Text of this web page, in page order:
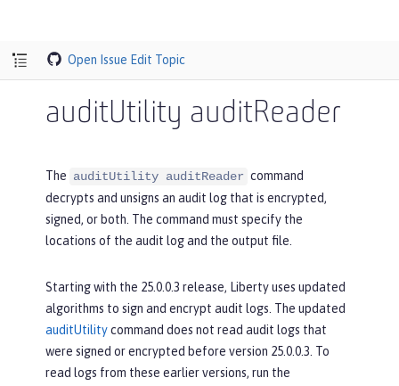
Open Issue Edit Topic
auditUtility auditReader
The auditUtility auditReader command
decrypts and unsigns an audit log that is encrypted,
signed, or both. The command must specify the
locations of the audit log and the output file.
Starting with the 25.0.0.3 release, Liberty uses updated
algorithms to sign and encrypt audit logs. The updated
auditUtilitycommand does not read audit logs that
were signed or encrypted before version 25.0.0.3. To
read logs from these earlier versions, run the